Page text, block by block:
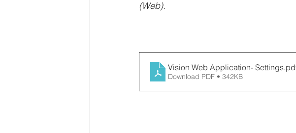
(Web).
Vision Web Application- Settings
Download PDF • 342KB